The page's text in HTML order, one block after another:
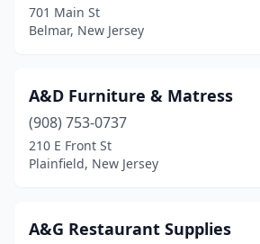
Hillside(2)
Howell Township
Interlaken(1)
Iselin (1)
701 Main St
Belmar, New Jersey
A&D Furniture & Matress
(908) 753-0737
210 E Front St
Plainfield, New Jersey
A&G Restaurant Supplies